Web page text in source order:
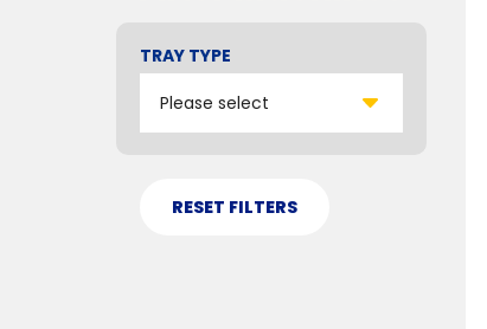
TRAY TYPE